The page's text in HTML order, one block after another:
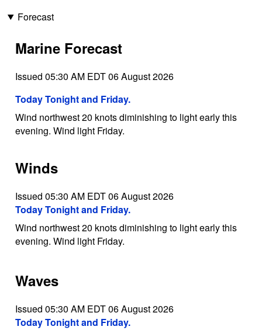
Forecast
Marine Forecast
Issued 05:30 AM EDT 06 August 2026
Today Tonight and Friday.
Wind northwest 20 knots diminishing to light early this
evening. Wind light Friday.
Winds
Issued 05:30 AM EDT 06 August 2026
Today Tonight and Friday.
Wind northwest 20 knots diminishing to light early this
evening. Wind light Friday.
Waves
Issued 05:30 AM EDT 06 August 2026
Today Tonight and Friday.